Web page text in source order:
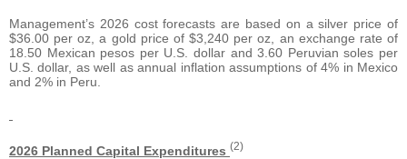
Management’s 2026 cost forecasts are based on a silver price of
$36.00 per oz, a gold price of $3,240 per oz, an exchange rate of
18.50 Mexican pesos per U.S. dollar and 3.60 Peruvian soles per
U.S. dollar, as well as annual inflation assumptions of 4% in Mexico
and 2% in Peru.
2026 Planned Capital Expenditures (2)